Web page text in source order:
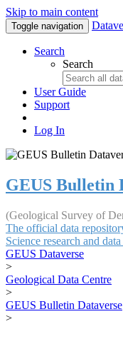
Skip to main content
Toggle navigation
Search
Search
User Guide
Support
Log In
GEUS Bulletin
(Geological Survey of
The official data
Science research and
GEUS Dataverse
>
Geological Data Centre
>
GEUS Bulletin Dataverse
>